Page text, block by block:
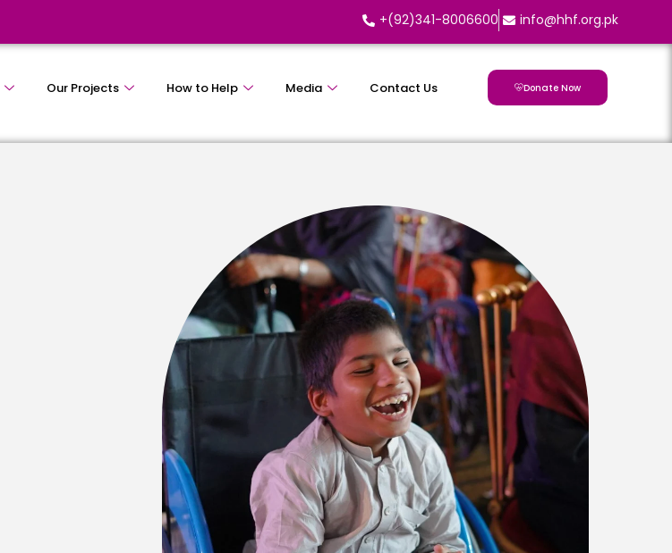
+(92)341-8006600 info@hhf.org.pk
Our Projects How to Help Media Contact Us Donate Now